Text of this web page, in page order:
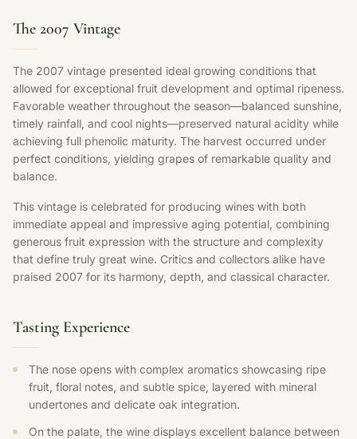
The 2007 Vintage
The 2007 vintage presented ideal growing conditions that
allowed for exceptional fruit development and optimal ripeness.
Favorable weather throughout the season—balanced sunshine,
timely rainfall, and cool nights—preserved natural acidity while
achieving full phenolic maturity. The harvest occurred under
perfect conditions, yielding grapes of remarkable quality and
balance.
This vintage is celebrated for producing wines with both
immediate appeal and impressive aging potential, combining
generous fruit expression with the structure and complexity
that define truly great wine. Critics and collectors alike have
praised 2007 for its harmony, depth, and classical character.
Tasting Experience
The nose opens with complex aromatics showcasing ripe
fruit, floral notes, and subtle spice, layered with mineral
undertones and delicate oak integration.
On the palate, the wine displays excellent balance between